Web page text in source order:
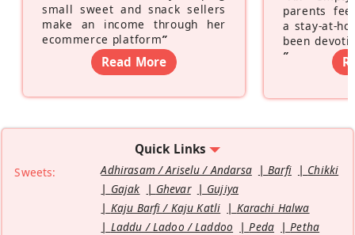
small sweet and snack sellers
make an income through her
ecommerce platform”
Read More
parents
a stay-at-
been
”
Quick Links
Sweets: Adhirasam / Ariselu / Andarsa Barfi
Chikki
Gajak
Ghevar
Gujiya
Kaju Barfi / Kaju Katli
Karachi Halwa
Laddu / Ladoo / Laddoo
Peda
Petha